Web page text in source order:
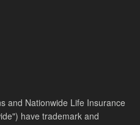
and Nationwide Life Insurance
have trademark and